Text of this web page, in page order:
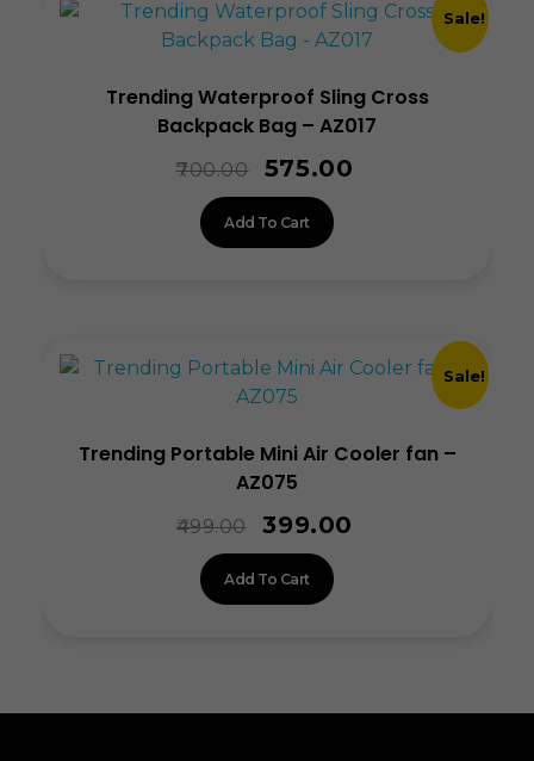
Sale!
Trending Waterproof Sling Cross
Backpack Bag – AZ017
700.00 575.00
Add To Cart
Sale!
Trending Portable Mini Air Cooler fan –
AZ075
499.00 399.00
Add To Cart